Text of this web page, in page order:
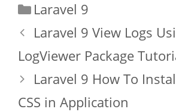
Categories
Laravel 9
Laravel 9 View Logs
LogViewer Package
Laravel 9 How To
CSS in Application